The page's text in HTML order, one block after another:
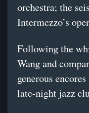
orchestra; the
Intermezzo’s
Following the
Wang and
generous
late-night jazz